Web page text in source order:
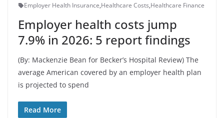
Employer Health Insurance,Healthcare Costs,Healthcare Finance
Employer health costs jump
7.9% in 2026: 5 report findings
(By: Mackenzie Bean for Becker’s Hospital Review) The
average American covered by an employer health plan
is projected to spend
Read More